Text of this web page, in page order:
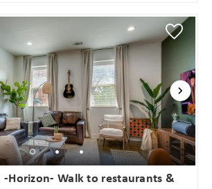
Horizon- Walk to restaurants &